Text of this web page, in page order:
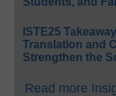
ISTE25
Translation and
Strengthen the
Read more